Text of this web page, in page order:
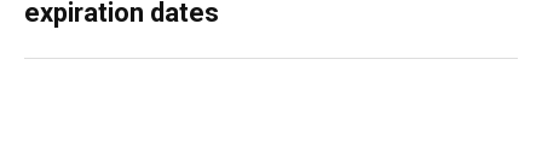
expiration dates